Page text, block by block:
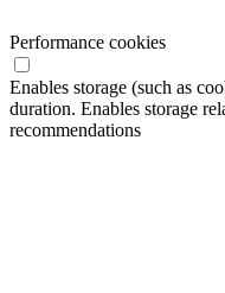
Performance cookies
Enables storage (such as
duration. Enables storage
recommendations